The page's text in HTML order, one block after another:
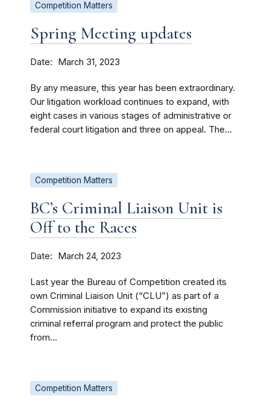
Competition Matters
Spring Meeting updates
Date March 31, 2023
By any measure, this year has been extraordinary.
Our litigation workload continues to expand, with
eight cases in various stages of administrative or
federal court litigation and three on appeal. The...
Competition Matters
BC’s Criminal Liaison Unit is
Off to the Races
Date March 24, 2023
Last year the Bureau of Competition created its
own Criminal Liaison Unit (“CLU”) as part of a
Commission initiative to expand its existing
criminal referral program and protect the public
from...
Competition Matters